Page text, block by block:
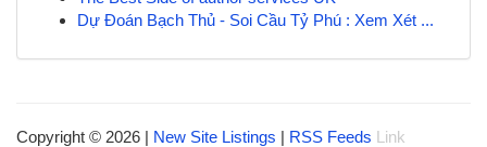
Dự Đoán Bạch Thủ - Soi Cầu Tỷ Phú : Xem Xét ...
Copyright © 2026 | New Site Listings | RSS Feeds Link